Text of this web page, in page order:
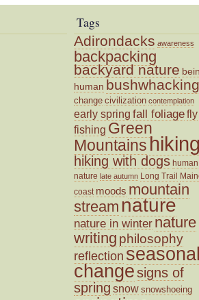
Tags
Adirondacks awareness
backpacking
backyard nature
human bushwhacking
change civilization contemplation
early spring fall foliagefly
fishing Green
Mountains
hiking with dogs human
nature late autumn Long Trail
coast moods mountain
stream nature
nature in winter nature
writing philosophy
reflection
changesigns of
spring snow snowshoeing